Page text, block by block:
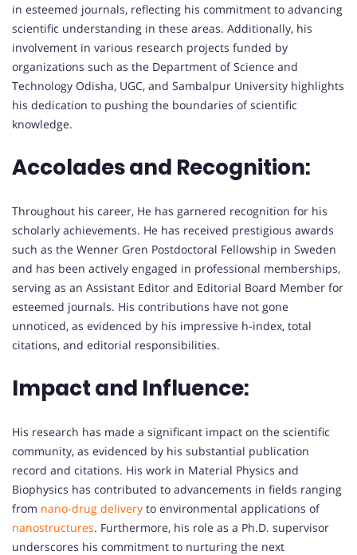
in esteemed journals, reflecting his commitment to advancing
scientific understanding in these areas. Additionally, his
involvement in various research projects funded by
organizations such as the Department of Science and
Technology Odisha, UGC, and Sambalpur University highlights
his dedication to pushing the boundaries of scientific
knowledge.
Accolades and Recognition:
Throughout his career, He has garnered recognition for his
scholarly achievements. He has received prestigious awards
such as the Wenner Gren Postdoctoral Fellowship in Sweden
and has been actively engaged in professional memberships,
serving as an Assistant Editor and Editorial Board Member for
esteemed journals. His contributions have not gone
unnoticed, as evidenced by his impressive h-index, total
citations, and editorial responsibilities.
Impact and Influence:
His research has made a significant impact on the scientific
community, as evidenced by his substantial publication
record and citations. His work in Material Physics and
Biophysics has contributed to advancements in fields ranging
from nano-drug delivery to environmental applications of
nanostructures. Furthermore, his role as a Ph.D. supervisor
underscores his commitment to nurturing the next